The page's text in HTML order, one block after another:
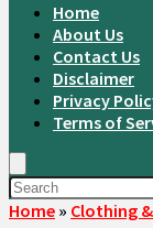
Home
About Us
Contact Us
Disclaimer
Privacy
Terms of
Home » Clothing